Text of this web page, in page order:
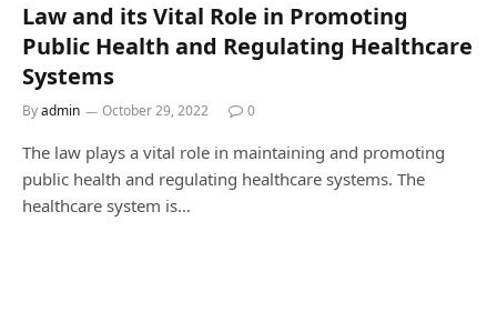
Law and its Vital Role in Promoting
Public Health and Regulating Healthcare
Systems
Byadmin October 29, 2022 0
The law plays a vital role in maintaining and promoting
public health and regulating healthcare systems. The
healthcare system is…